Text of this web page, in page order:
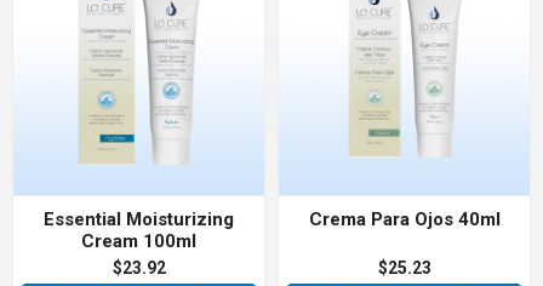
Essential Moisturizing
Cream 100ml
$23.92
Crema Para Ojos 40ml
$25.23